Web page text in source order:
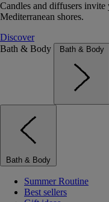
Candles and diffusers
Mediterranean shores.
Discover
Bath & Body
Bath & Body
Bath & Body
Summer Routine
Best sellers